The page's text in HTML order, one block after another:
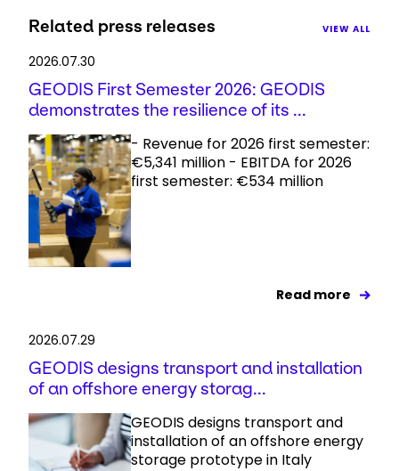
Related press releases VIEW ALL
2026.07.30
GEODIS First Semester 2026: GEODIS
demonstrates the resilience of its ...
- Revenue for 2026 first semester:
€5,341 million - EBITDA for 2026
first semester: €534 million
Read more
2026.07.29
GEODIS designs transport and installation
of an offshore energy storag...
GEODIS designs transport and
installation of an offshore energy
storage prototype in Italy